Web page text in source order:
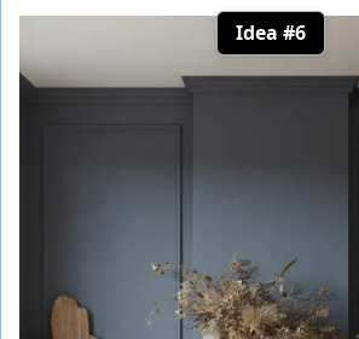
Idea #6